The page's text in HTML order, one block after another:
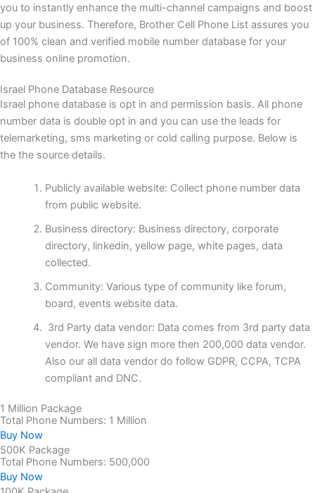
you to instantly enhance the multi-channel campaigns and boost
up your business. Therefore, Brother Cell Phone List assures you
of 100% clean and verified mobile number database for your
business online promotion.
Israel Phone Database Resource
Israel phone database is opt in and permission basis. All phone
number data is double opt in and you can use the leads for
telemarketing, sms marketing or cold calling purpose. Below is
the the source details.
Publicly available website: Collect phone number data
from public website.
Business directory: Business directory, corporate
directory, linkedin, yellow page, white pages, data
collected.
Community: Various type of community like forum,
board, events website data.
3rd Party data vendor: Data comes from 3rd party data
vendor. We have sign more then 200,000 data vendor.
Also our all data vendor do follow GDPR, CCPA, TCPA
compliant and DNC.
1 Million Package
Total Phone Numbers: 1 Million
Buy Now
500K Package
Total Phone Numbers: 500,000
Buy Now